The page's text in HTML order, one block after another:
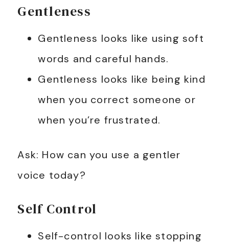
Gentleness
Gentleness looks like using soft
words and careful hands.
Gentleness looks like being kind
when you correct someone or
when you’re frustrated.
Ask: How can you use a gentler
voice today?
Self Control
Self-control looks like stopping